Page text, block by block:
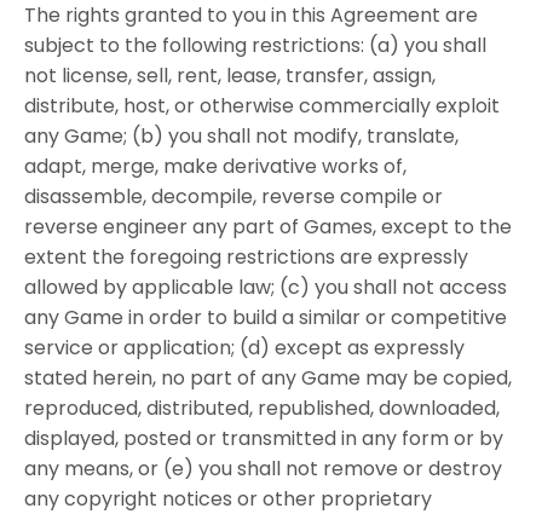
The rights granted to you in this Agreement are
subject to the following restrictions: (a) you shall
not license, sell, rent, lease, transfer, assign,
distribute, host, or otherwise commercially exploit
any Game; (b) you shall not modify, translate,
adapt, merge, make derivative works of,
disassemble, decompile, reverse compile or
reverse engineer any part of Games, except to the
extent the foregoing restrictions are expressly
allowed by applicable law; (c) you shall not access
any Game in order to build a similar or competitive
service or application; (d) except as expressly
stated herein, no part of any Game may be copied,
reproduced, distributed, republished, downloaded,
displayed, posted or transmitted in any form or by
any means, or (e) you shall not remove or destroy
any copyright notices or other proprietary